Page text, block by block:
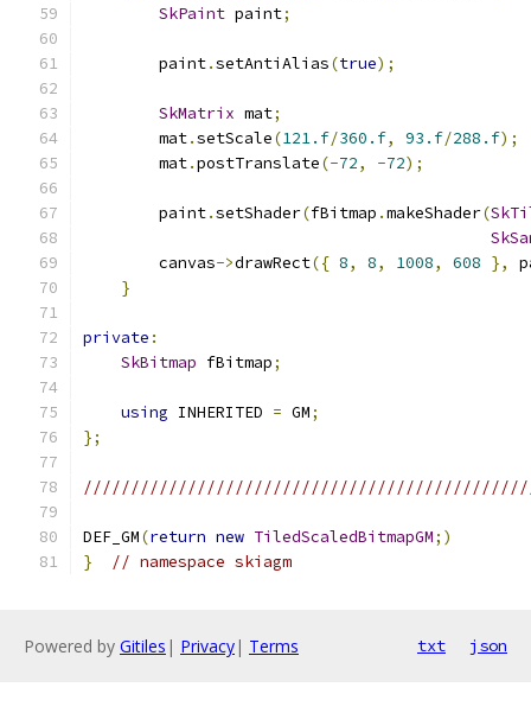
SkPaint paint;
        paint
.setAntiAlias(true);
SkMatrix mat;
        mat
.setScale(121.f/360.f, 93.f/288.f);
        mat
.postTranslate(-72, -72);
        paint
.setShader(fBitmap .makeShader(
        canvas
->drawRect({ 8, 8, 1008, 608 },
}
private :
SkBitmap fBitmap;
using INHERITED = GM;
};
DEF_GM(return new TiledScaledBitmapGM;)
}
// namespace skiagm
Powered by Gitiles | Privacy| Terms txt json